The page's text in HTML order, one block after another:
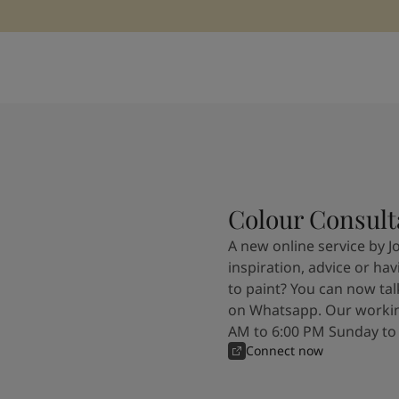
Colour
A new online service by
inspiration, advice or
to paint? You can now
on Whatsapp. Our
AM to 6:00 PM Sunday
Connect now